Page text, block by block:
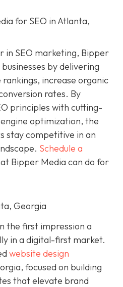
for SEO in Atlanta,
in SEO marketing, Bipper
by delivering
increase organic
rates. By
principles with cutting-
optimization, the
stay competitive in an
Schedule a
Bipper Media can do for
Georgia
the first impression a
in a digital-first market.
website design
focused on building
that elevate brand